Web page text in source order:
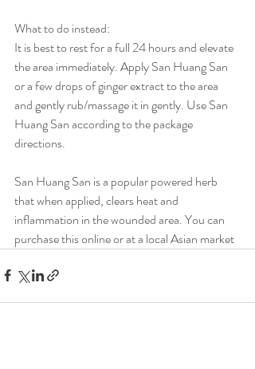
What to do instead:
It is best to rest for a full 24 hours and elevate
the area immediately. Apply San Huang San
or a few drops of ginger extract to the area
and gently rub/massage it in gently. Use San
Huang San according to the package
directions.
San Huang San is a popular powered herb
that when applied, clears heat and
inflammation in the wounded area. You can
purchase this online or at a local Asian market